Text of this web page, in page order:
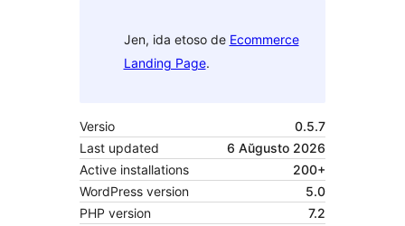
Jen, ida etoso de Ecommerce
Landing Page.
Versio
0.5.7
Last updated
6 Aŭgusto 2026
Active installations
200+
WordPress version
5.0
PHP version
7.2